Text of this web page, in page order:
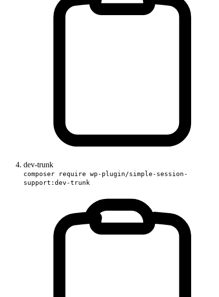
dev-trunk
composer require wp-plugin/simple-session-
support:dev-trunk